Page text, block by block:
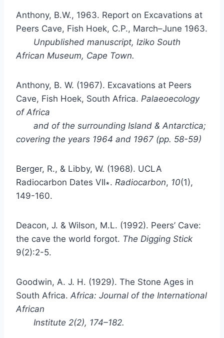
Anthony, B.W., 1963. Report on Excavations at
Peers Cave, Fish Hoek, C.P., March–June 1963.
Unpublished manuscript, Iziko South
African Museum, Cape Town.
Anthony, B. W. (1967). Excavations at Peers
Cave, Fish Hoek, South Africa. Palaeoecology
of Africa
and of the surrounding Island & Antarctica;
covering the years 1964 and 1967 (pp. 58-59)
Berger, R., & Libby, W. (1968). UCLA
Radiocarbon Dates VII∗. Radiocarbon, 10(1),
149-160.
Deacon, J. & Wilson, M.L. (1992). Peers’ Cave:
the cave the world forgot. The Digging Stick
9(2):2-5.
Goodwin, A. J. H. (1929). The Stone Ages in
South Africa. Africa: Journal of the International
African
Institute 2(2), 174–182.